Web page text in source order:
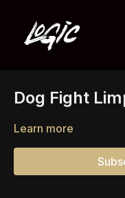
Dog Fight
Learn more